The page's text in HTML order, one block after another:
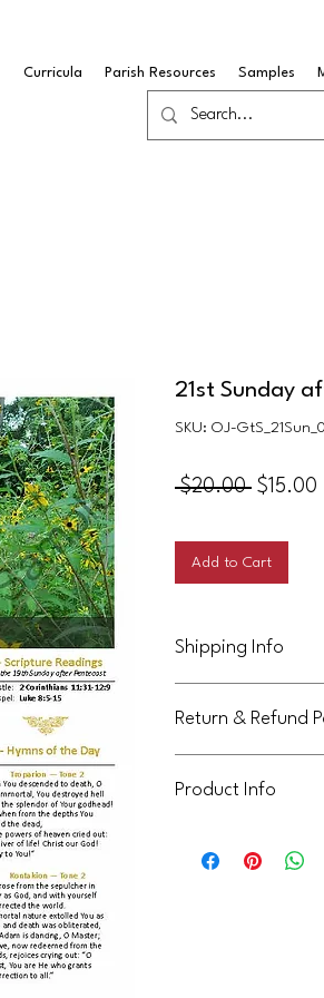
Curricula Parish Resources Samples
21st Sunday
SKU: OJ-
$20.00 Regular
$15.00
Add to Cart
Shipping Info
Return & Refund
Product Info
community. It can